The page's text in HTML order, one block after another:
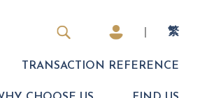
繁
TRANSACTION REFERENCE